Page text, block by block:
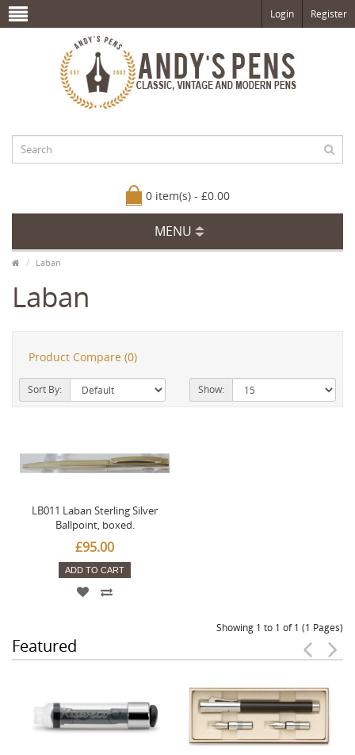
Login Register
0 item(s) - £0.00
MENU
Laban
Laban
Product Compare (0)
Sort By: Show:
LB011 Laban Sterling Silver
Ballpoint, boxed.
£95.00
ADD TO CART
Showing 1 to 1 of 1 (1 Pages)
Featured